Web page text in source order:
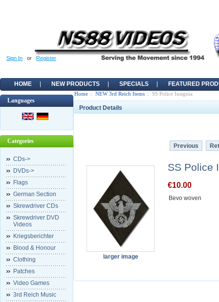
Sign In or Register
HOME NEW PRODUCTS SPECIALS FEATURED
Languages
Categories
CDs->
DVDs->
Flags
German Section
Skrewdriver CDs
Skrewdriver DVD
Videos
Kriegsberichter
Blood & Honour
Clothing
Patches
Video Games
3rd Reich Music
Home :: NEW 3rd Reich Items :: SS Police Insignia
Product Details
Previous
larger image
SS Police
€10.00
Bevo woven